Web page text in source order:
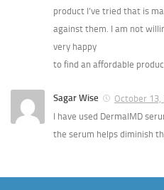
product I’ve tried that is
against them. I am not
very happy
to find an affordable
Sagar Wise
October 13,
I have used DermalMD
the serum helps diminish